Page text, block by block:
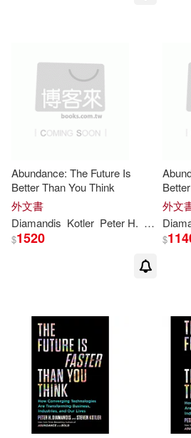
Abundance: The Future Is
Better Than You Think
外文書
Diamandis Kotler Peter H. Steven
$1520
外文
$